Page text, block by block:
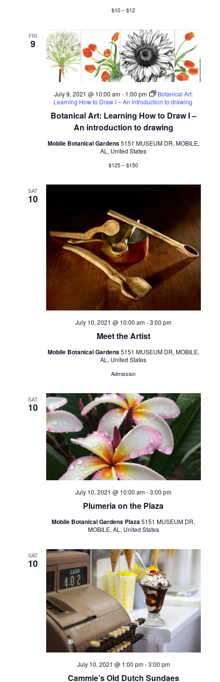
$10 – $12
FRI
9
Botanical Art: Learning How to Draw I –
An introduction to drawing
July 9, 2021 @ 10:00 am- 1:00 pm
Botanical Art:
Learning How to Draw I – An introduction to drawing
Mobile Botanical Gardens5151 MUSEUM DR, MOBILE,
AL, United States
$125 – $150
SAT
10
Meet the Artist
July 10, 2021 @ 10:00 am-3:00 pm
Mobile Botanical Gardens5151 MUSEUM DR, MOBILE,
AL, United States
Admission
SAT
10
Plumeria on the Plaza
July 10, 2021 @ 10:00 am-3:00 pm
Mobile Botanical Gardens Plaza5151 MUSEUM DR,
MOBILE, AL, United States
SAT
10
Cammie’s Old Dutch Sundaes
July 10, 2021 @ 1:00 pm-3:00 pm